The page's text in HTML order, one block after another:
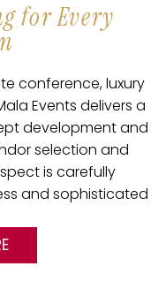
for Every
conference, luxury
Events delivers a
development and
selection and
is carefully
and sophisticated